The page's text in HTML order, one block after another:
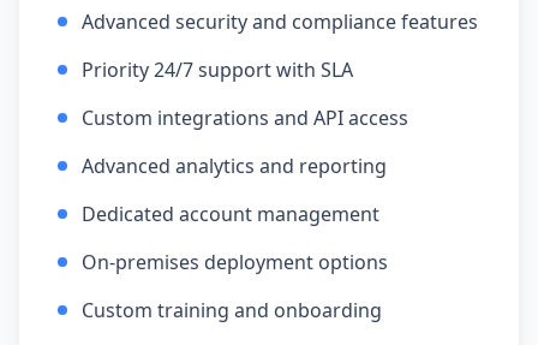
Advanced security and compliance features
Priority 24/7 support with SLA
Custom integrations and API access
Advanced analytics and reporting
Dedicated account management
On-premises deployment options
Custom training and onboarding